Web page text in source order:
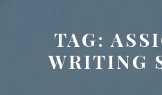
TAG:
WRITING